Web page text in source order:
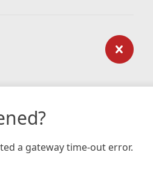
a gateway time-out error.